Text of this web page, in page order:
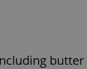
butter